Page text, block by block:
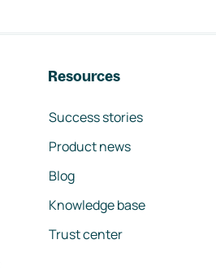
Resources
Success stories
Product news
Blog
Knowledge base
Trust center